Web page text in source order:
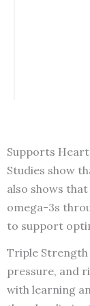
Supports
Studies show
also shows
omega-3s
to support
Triple Strength
pressure, and
with learning